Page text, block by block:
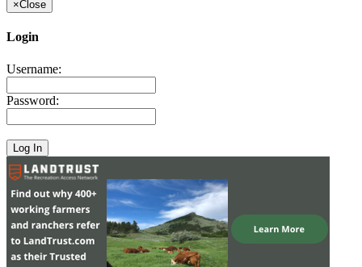
×Close
Login
Username:
Password: